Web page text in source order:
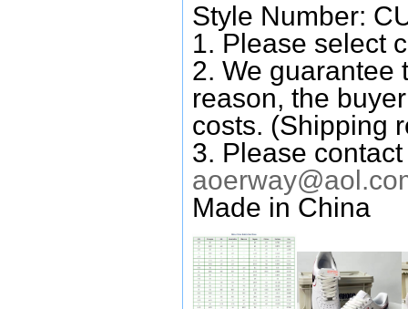
Style Number:
1. Please select
2. We guarantee
reason, the
costs. (Shipping
3. Please
Made in China